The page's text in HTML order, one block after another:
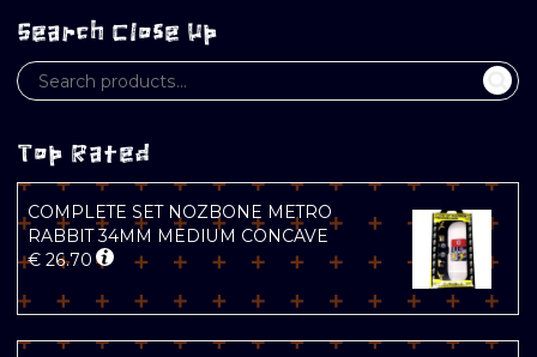
Search Close Up
Top Rated
COMPLETE SET NOZBONE METRO
RABBIT 34MM MEDIUM CONCAVE
€ 26.70